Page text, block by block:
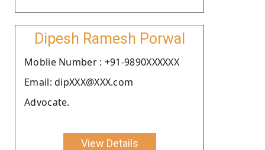
Dipesh Ramesh Porwal
Moblie Number : +91-9890XXXXXX
Email: dipXXX@XXX.com
Advocate.
View Details